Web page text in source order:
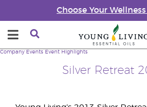
Choose Your
Silver Retreat
Company Events Event Highlights